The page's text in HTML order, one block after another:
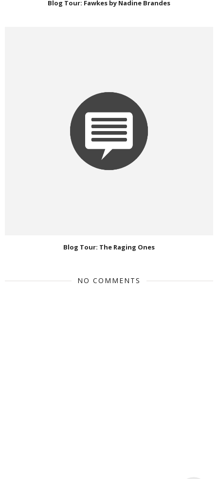
Blog Tour: Fawkes by Nadine Brandes
Blog Tour: The Raging Ones
NO COMMENTS